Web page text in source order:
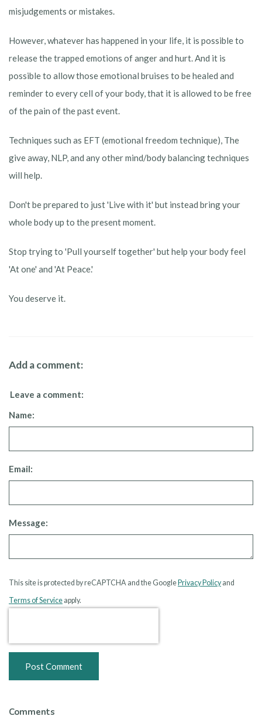
misjudgements or mistakes.
However, whatever has happened in your life, it is possible to
release the trapped emotions of anger and hurt. And it is
possible to allow those emotional bruises to be healed and
reminder to every cell of your body, that it is allowed to be free
of the pain of the past event.
Techniques such as EFT (emotional freedom technique), The
give away, NLP, and any other mind/body balancing techniques
will help.
Don't be prepared to just 'Live with it' but instead bring your
whole body up to the present moment.
Stop trying to 'Pull yourself together' but help your body feel
'At one' and 'At Peace.'
You deserve it.
Add a comment:
Leave a comment:
Name:
Email:
Message:
This site is protected by reCAPTCHA and the Google Privacy Policyand
Terms of Service apply.
Post Comment
Comments